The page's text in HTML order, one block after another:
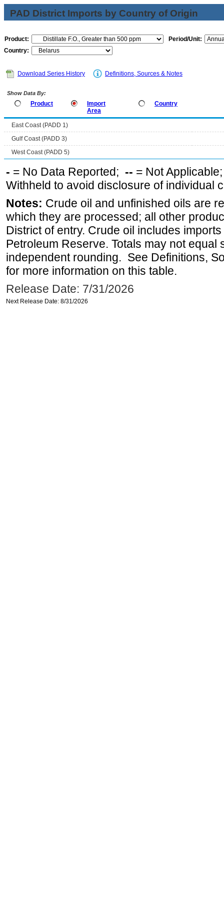
PAD District Imports by Country of Origin
Product:
Period/Unit:
Country:
Download Series History Definitions, Sources & Notes
Show Data By:
Product
Import
Area
Country
East Coast (PADD 1)
Gulf Coast (PADD 3)
West Coast (PADD 5)
- = No Data Reported; -- = Not
Withheld to avoid disclosure of individual
Notes: Crude oil and unfinished oils are
which they are processed; all other
District of entry. Crude oil includes
Petroleum Reserve. Totals may not equal
independent rounding. See Definitions,
for more information on this table.
Release Date: 7/31/2026
Next Release Date: 8/31/2026